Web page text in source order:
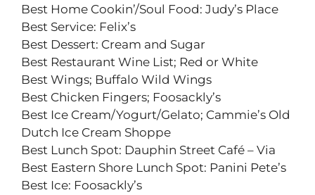
Best Home Cookin’/Soul Food: Judy’s Place
Best Service: Felix’s
Best Dessert: Cream and Sugar
Best Restaurant Wine List; Red or White
Best Wings; Buffalo Wild Wings
Best Chicken Fingers; Foosackly’s
Best Ice Cream/Yogurt/Gelato; Cammie’s Old
Dutch Ice Cream Shoppe
Best Lunch Spot: Dauphin Street Café – Via
Best Eastern Shore Lunch Spot: Panini Pete’s
Best Ice: Foosackly’s